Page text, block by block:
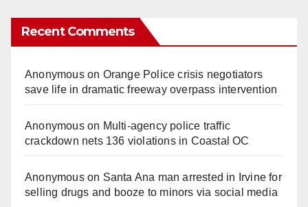
Recent Comments
Anonymouson Orange Police crisis negotiators
save life in dramatic freeway overpass intervention
Anonymouson Multi‑agency police traffic
crackdown nets 136 violations in Coastal OC
Anonymouson Santa Ana man arrested in Irvine for
selling drugs and booze to minors via social media